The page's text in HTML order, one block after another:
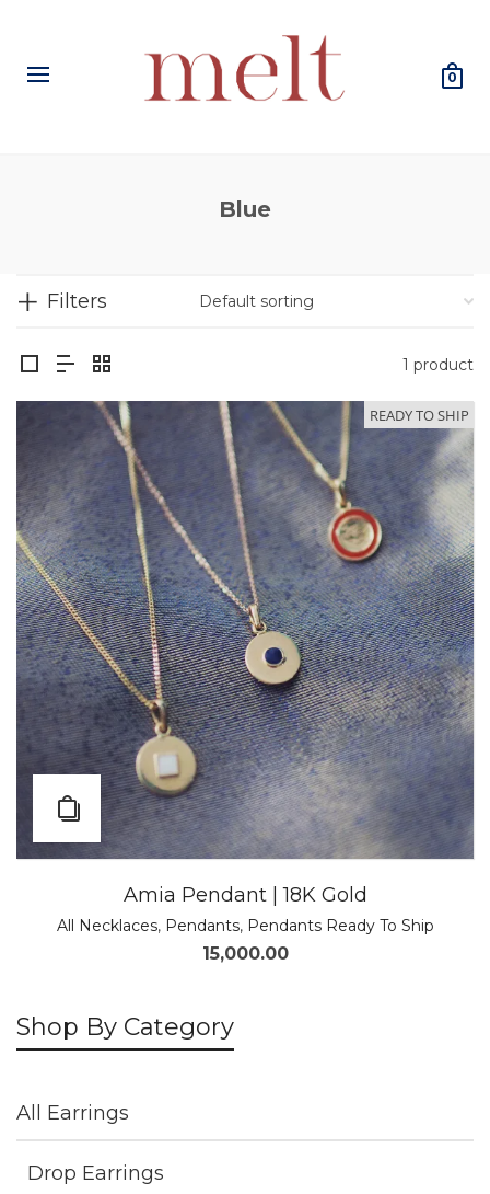
0
Blue
Filters
1 product
READY TO SHIP
Amia Pendant | 18K Gold
All Necklaces, Pendants, Pendants Ready To Ship
15,000.00
Shop By Category
All Earrings
Drop Earrings